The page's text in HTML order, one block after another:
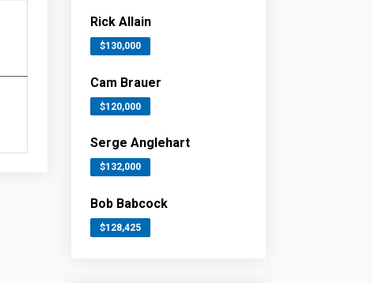
Rick Allain
$130,000
Cam Brauer
$120,000
Serge Anglehart
$132,000
Bob Babcock
$128,425